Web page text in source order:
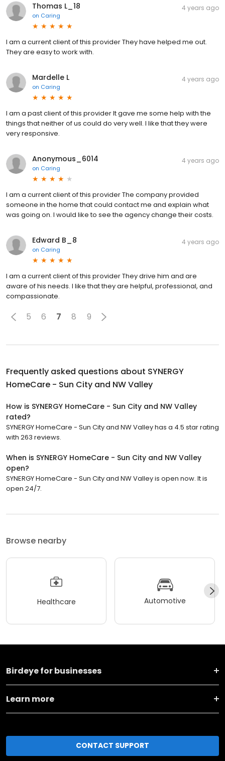
Thomas L_18
on Caring
4 years ago
I am a current client of this provider They have helped me out.
They are easy to work with.
Mardelle L
on Caring
4 years ago
I am a past client of this provider It gave me some help with the
things that neither of us could do very well. I like that they were
very responsive.
Anonymous_6014
on Caring
4 years ago
I am a current client of this provider The company provided
someone in the home that could contact me and explain what
was going on. I would like to see the agency change their costs.
Edward B_8
on Caring
4 years ago
I am a current client of this provider They drive him and are
aware of his needs. I like that they are helpful, professional, and
compassionate.
5 6 7 8 9
Frequently asked questions about SYNERGY
HomeCare - Sun City and NW Valley
How is SYNERGY HomeCare - Sun City and NW Valley
rated?
SYNERGY HomeCare - Sun City and NW Valley has a 4.5 star rating
with 263 reviews.
When is SYNERGY HomeCare - Sun City and NW Valley
open?
SYNERGY HomeCare - Sun City and NW Valley is open now. It is
open 24/7.
Browse nearby
Healthcare Automotive
Birdeye for businesses
Learn more
CONTACT SUPPORT